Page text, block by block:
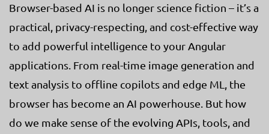
Browser-based AI is no longer science fiction – it’s a
practical, privacy-respecting, and cost-effective way
to add powerful intelligence to your Angular
applications. From real-time image generation and
text analysis to offline copilots and edge ML, the
browser has become an AI powerhouse. But how
do we make sense of the evolving APIs, tools, and